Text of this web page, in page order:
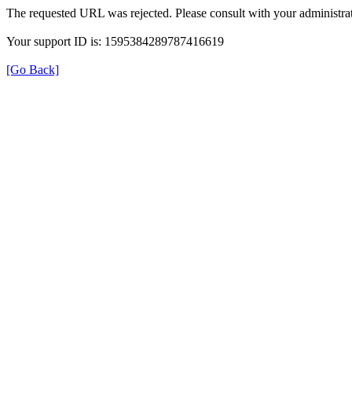
The requested URL was rejected. Please consult with your
Your support ID is: 1595384289787416619
[Go Back]